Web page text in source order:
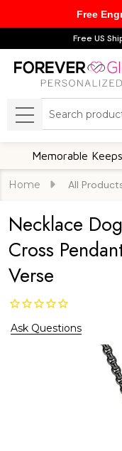
Free US
MENU
Memorable Keepsakes
Home All
Necklace
Cross
Verse
Ask Questions
Free